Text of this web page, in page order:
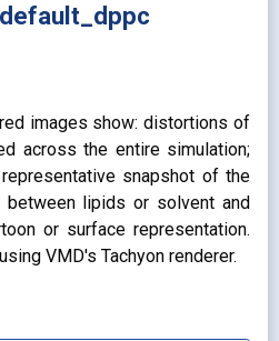
images show: distortions of
across the entire simulation;
snapshot of the
between lipids or solvent and
or surface representation.
VMD's Tachyon renderer.